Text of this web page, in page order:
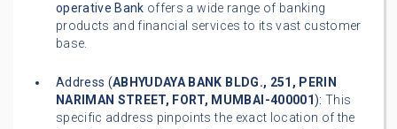
operative Bank offers a wide range of banking
products and financial services to its vast customer
base.
Address (ABHYUDAYA BANK BLDG., 251, PERIN
NARIMAN STREET, FORT, MUMBAI-400001): This
specific address pinpoints the exact location of the